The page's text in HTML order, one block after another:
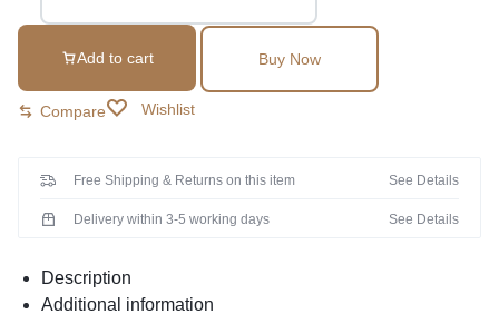
Add to cart Buy Now
Compare Wishlist
Free Shipping & Returns on this item See Details
Delivery within 3-5 working days See Details
Description
Additional information